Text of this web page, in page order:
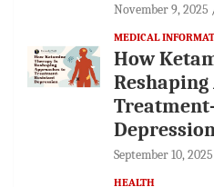
November 9, 2025
MEDICAL
How
September 10, 2025
HEALTH